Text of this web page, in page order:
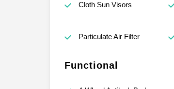
Cloth Sun Visors
Particulate Air Filter
Functional